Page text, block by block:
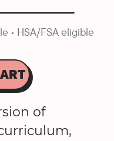
• HSA/FSA eligible
of